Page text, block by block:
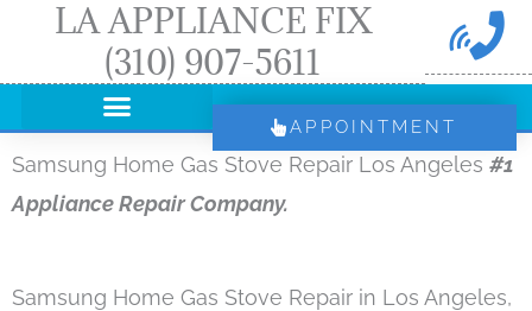
LA APPLIANCE FIX
(310) 907-5611
APPOINTMENT
Samsung Home Gas Stove Repair Los Angeles #1
Appliance Repair Company.
Samsung Home Gas Stove Repair in Los Angeles,